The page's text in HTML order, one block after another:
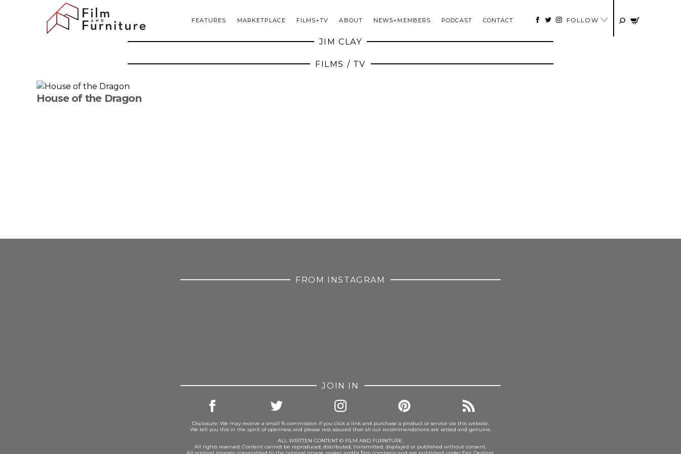
FEATURES MARKETPLACE FILMS+TV ABOUT NEWS+MEMBERS PODCAST CONTACT FOLLOW
JIM CLAY
FILMS / TV
House of the Dragon
FROM INSTAGRAM
JOIN IN
Disclosure: We may receive a small % commission if you click a link and purchase a product or service via this website.
We tell you this in the spirit of openness and please rest assured that all our recommendations are vetted and genuine.
ALL WRITTEN CONTENT © FILM AND FURNITURE.
All rights reserved. Content cannot be reproduced, distributed, transmitted, displayed or published without consent.